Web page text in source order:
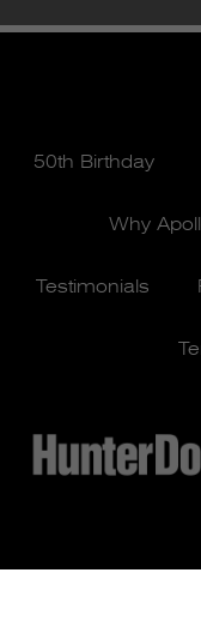
50th Birthday
Why
Testimonials